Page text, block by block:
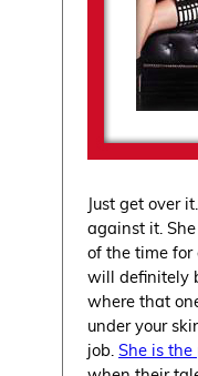
Just get over
against it.
of the time for
will definitely
where that
under your
job.She is